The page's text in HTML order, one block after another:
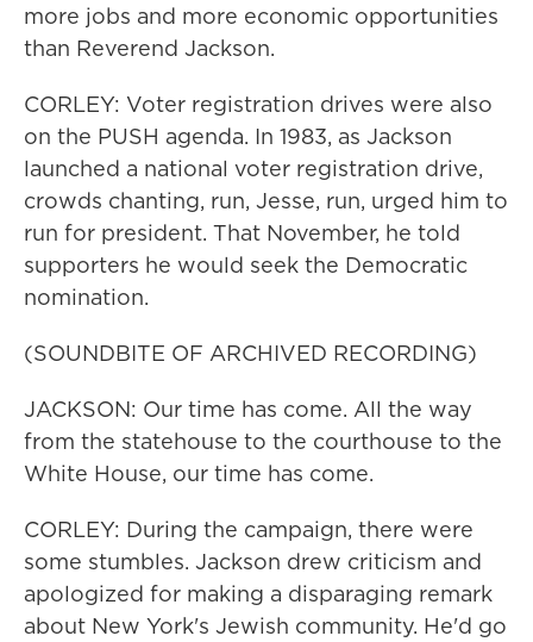
more jobs and more economic opportunities
than Reverend Jackson.
CORLEY: Voter registration drives were also
on the PUSH agenda. In 1983, as Jackson
launched a national voter registration drive,
crowds chanting, run, Jesse, run, urged him to
run for president. That November, he told
supporters he would seek the Democratic
nomination.
(SOUNDBITE OF ARCHIVED RECORDING)
JACKSON: Our time has come. All the way
from the statehouse to the courthouse to the
White House, our time has come.
CORLEY: During the campaign, there were
some stumbles. Jackson drew criticism and
apologized for making a disparaging remark
about New York's Jewish community. He'd go